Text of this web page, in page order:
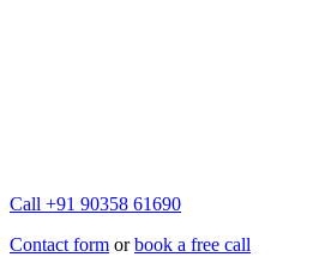
Call +91 90358 61690
Contact form orbook a free call